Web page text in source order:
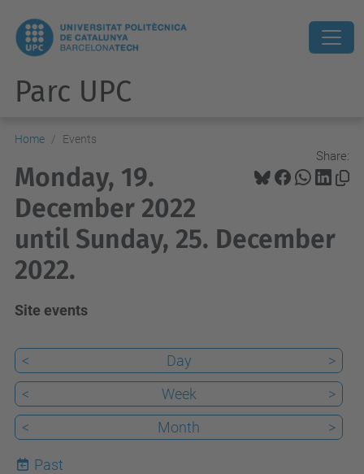
Parc UPC
Home Events
Share:
Monday, 19.
December 2022
until Sunday, 25. December
2022.
Site events
< Day
>
<
Week
>
<
Month >
Past